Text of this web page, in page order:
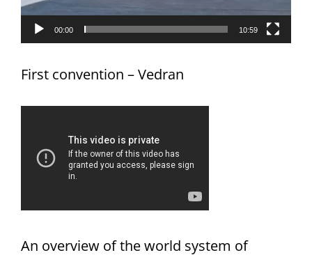
00:00 10:59
First convention – Vedran
An overview of the world system of